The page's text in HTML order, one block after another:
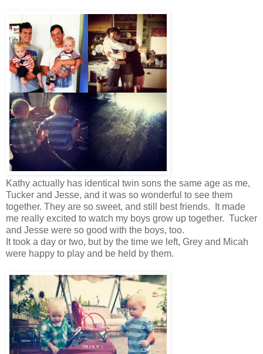
Kathy actually has identical twin sons the same age as me,
Tucker and Jesse, and it was so wonderful to see them
together. They are so sweet, and still best friends. It made
me really excited to watch my boys grow up together. Tucker
and Jesse were so good with the boys, too.
It took a day or two, but by the time we left, Grey and Micah
were happy to play and be held by them.